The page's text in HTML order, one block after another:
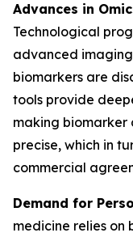
Advances in
Technological
advanced
biomarkers are
tools provide
making
precise, which in
commercial
Demand for
medicine relies